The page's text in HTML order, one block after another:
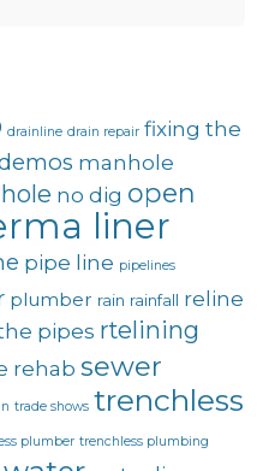
drainline drain repair fixing the
manhole
no dig open
liner
pipe line pipelines
plumber rain rainfall reline
pipes rtelining
rehab sewer
trade shows trenchless
plumber trenchless plumbing